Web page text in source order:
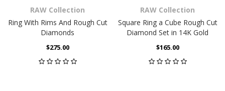
RAW Collection
Ring With Rims And Rough Cut
Diamonds
$275.00
RAW Collection
Square Ring a Cube Rough Cut
Diamond Set in 14K Gold
$165.00